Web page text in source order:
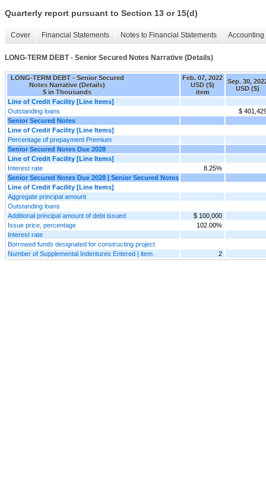
Quarterly report pursuant to Section 13 or 15(d)
Cover Financial Statements Notes to Financial Statements
LONG-TERM DEBT - Senior Secured Notes Narrative (Details)
LONG-TERM DEBT - Senior Secured
Notes Narrative (Details)
$ in Thousands
Feb. 07, 2022
USD ($)
item
Sep. 30,
USD ($)
Line of Credit Facility [Line Items]
Outstanding loans
$
Senior Secured Notes
Line of Credit Facility [Line Items]
Percentage of prepayment Premium
Senior Secured Notes Due 2028
Line of Credit Facility [Line Items]
Interest rate
8.25%
Senior Secured Notes Due 2028 | Senior Secured Notes
Line of Credit Facility [Line Items]
Aggregate principal amount
Outstanding loans
Additional principal amount of debt issued
$ 100,000
Issue price, percentage
102.00%
Interest rate
Borrowed funds designated for constructing project
Number of Supplemental Indentures Entered | item
2